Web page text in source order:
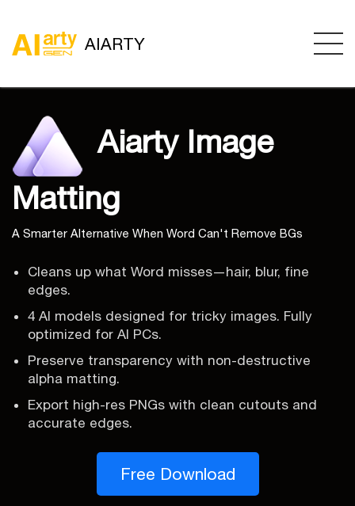
AIARTY
Aiarty Image
Matting
A Smarter Alternative When Word Can't Remove BGs
Cleans up what Word misses—hair, blur, fine
edges.
4 AI models designed for tricky images. Fully
optimized for AI PCs.
Preserve transparency with non-destructive
alpha matting.
Export high-res PNGs with clean cutouts and
accurate edges.
Free Download